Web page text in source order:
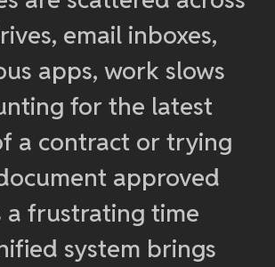
email inboxes,
apps, work slows
for the latest
a contract or trying
approved
a frustrating time
system brings